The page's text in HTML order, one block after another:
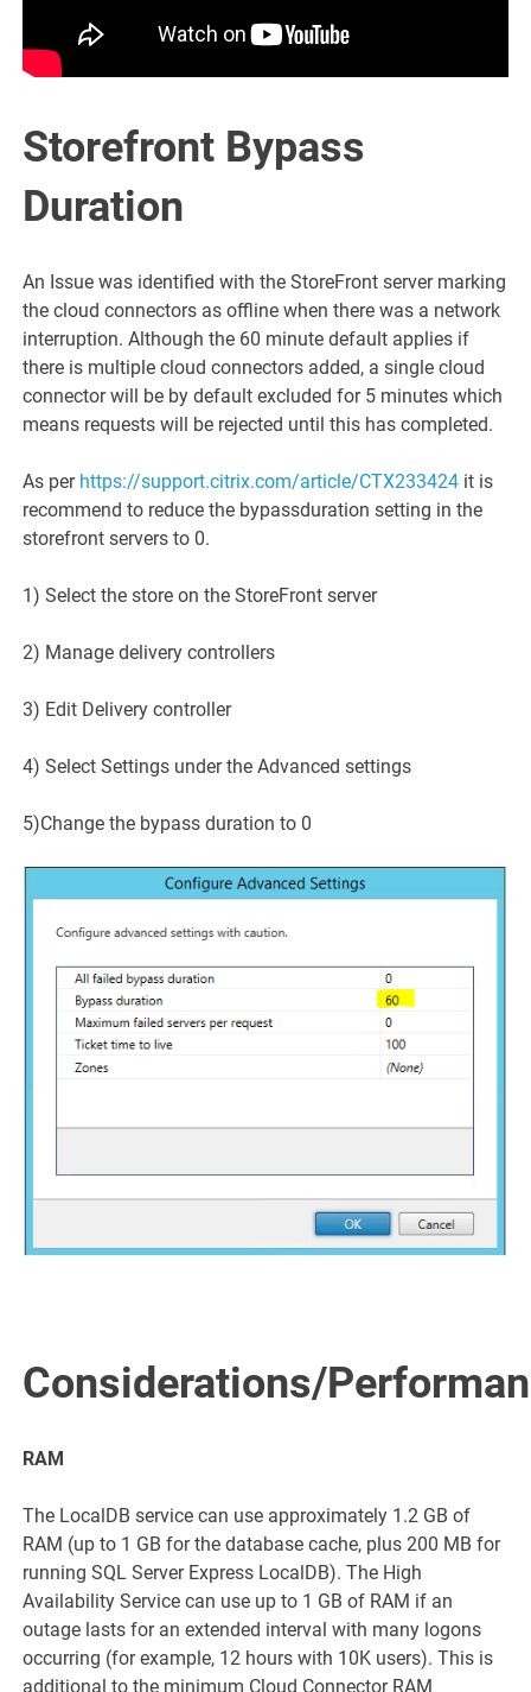
Storefront Bypass
Duration
An Issue was identified with the StoreFront server marking
the cloud connectors as offline when there was a network
interruption. Although the 60 minute default applies if
there is multiple cloud connectors added, a single cloud
connector will be by default excluded for 5 minutes which
means requests will be rejected until this has completed.
As per https://support.citrix.com/article/CTX233424 it is
recommend to reduce the bypassduration setting in the
storefront servers to 0.
1) Select the store on the StoreFront server
2) Manage delivery controllers
3) Edit Delivery controller
4) Select Settings under the Advanced settings
5)Change the bypass duration to 0
Considerations/
RAM
The LocalDB service can use approximately 1.2 GB of
RAM (up to 1 GB for the database cache, plus 200 MB for
running SQL Server Express LocalDB). The High
Availability Service can use up to 1 GB of RAM if an
outage lasts for an extended interval with many logons
occurring (for example, 12 hours with 10K users). This is
additional to the minimum Cloud Connector RAM